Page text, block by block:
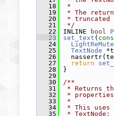
   18
*
   19
* The
   20
* truncated
   21
*/
   22
INLINE bool
   23
set_text (
   24
   25
TextNode
   26
   27
return
   28
}
   29
   30
/**
   31
* Returns
   32
*
   33
*
   34
* This uses
   35
*